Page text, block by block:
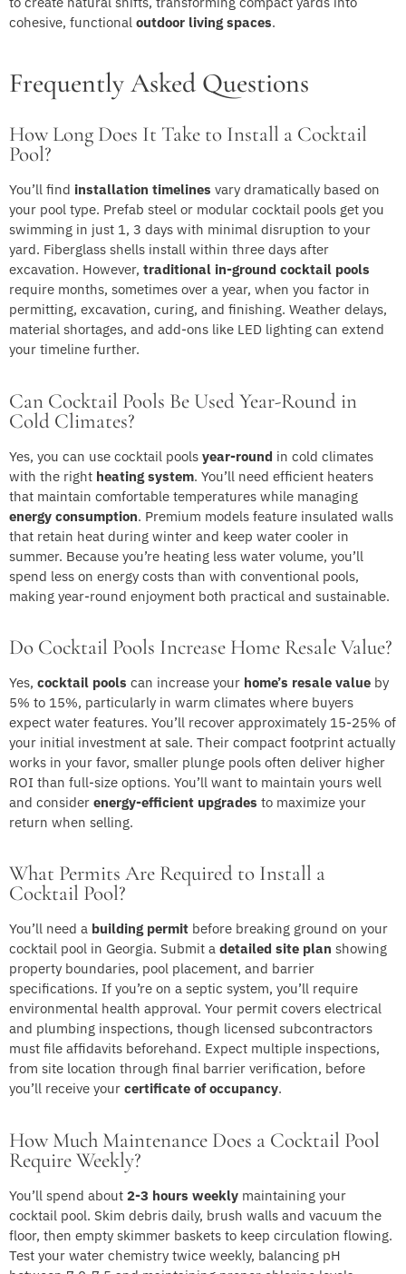
cohesive, functional outdoor living spaces.
Frequently Asked Questions
How Long Does It Take to Install a Cocktail
Pool?
You’ll find installation timelines vary dramatically based on
your pool type. Prefab steel or modular cocktail pools get you
swimming in just 1, 3 days with minimal disruption to your
yard. Fiberglass shells install within three days after
excavation. However, traditional in-ground cocktail pools
require months, sometimes over a year, when you factor in
permitting, excavation, curing, and finishing. Weather delays,
material shortages, and add-ons like LED lighting can extend
your timeline further.
Can Cocktail Pools Be Used Year-Round in
Cold Climates?
Yes, you can use cocktail pools year-round in cold climates
with the right heating system. You’ll need efficient heaters
that maintain comfortable temperatures while managing
energy consumption. Premium models feature insulated walls
that retain heat during winter and keep water cooler in
summer. Because you’re heating less water volume, you’ll
spend less on energy costs than with conventional pools,
making year-round enjoyment both practical and sustainable.
Do Cocktail Pools Increase Home Resale Value?
Yes, cocktail pools can increase your home’s resale value by
5% to 15%, particularly in warm climates where buyers
expect water features. You’ll recover approximately 15-25% of
your initial investment at sale. Their compact footprint actually
works in your favor, smaller plunge pools often deliver higher
ROI than full-size options. You’ll want to maintain yours well
and consider energy-efficient upgrades to maximize your
return when selling.
What Permits Are Required to Install a
Cocktail Pool?
You’ll need a building permit before breaking ground on your
cocktail pool in Georgia. Submit a detailed site plan showing
property boundaries, pool placement, and barrier
specifications. If you’re on a septic system, you’ll require
environmental health approval. Your permit covers electrical
and plumbing inspections, though licensed subcontractors
must file affidavits beforehand. Expect multiple inspections,
from site location through final barrier verification, before
you’ll receive your certificate of occupancy.
How Much Maintenance Does a Cocktail Pool
Require Weekly?
You’ll spend about 2-3 hours weekly maintaining your
cocktail pool. Skim debris daily, brush walls and vacuum the
floor, then empty skimmer baskets to keep circulation flowing.
Test your water chemistry twice weekly, balancing pH